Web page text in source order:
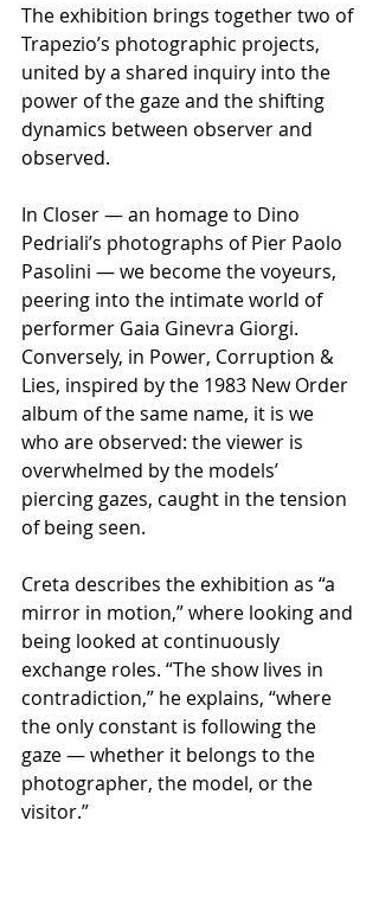
The exhibition brings together two of
Trapezio’s photographic projects,
united by a shared inquiry into the
power of the gaze and the shifting
dynamics between observer and
observed.
In Closer — an homage to Dino
Pedriali’s photographs of Pier Paolo
Pasolini — we become the voyeurs,
peering into the intimate world of
performer Gaia Ginevra Giorgi.
Conversely, in Power, Corruption &
Lies, inspired by the 1983 New Order
album of the same name, it is we
who are observed: the viewer is
overwhelmed by the models’
piercing gazes, caught in the tension
of being seen.
Creta describes the exhibition as “a
mirror in motion,” where looking and
being looked at continuously
exchange roles. “The show lives in
contradiction,” he explains, “where
the only constant is following the
gaze — whether it belongs to the
photographer, the model, or the
visitor.”